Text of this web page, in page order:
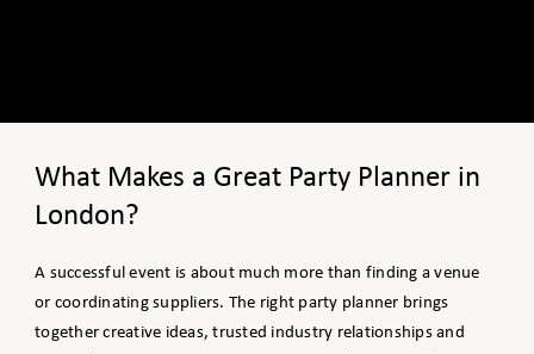
What Makes a Great Party Planner in
London?
A successful event is about much more than finding a venue
or coordinating suppliers. The right party planner brings
together creative ideas, trusted industry relationships and